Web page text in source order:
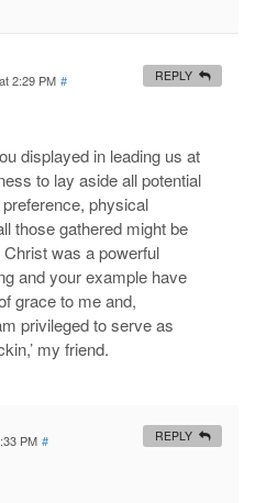
2:29 PM #
displayed in leading us at
to lay aside all potential
physical
those gathered might be
was a powerful
and your example have
grace to me and,
privileged to serve as
my friend.
REPLY
PM # REPLY